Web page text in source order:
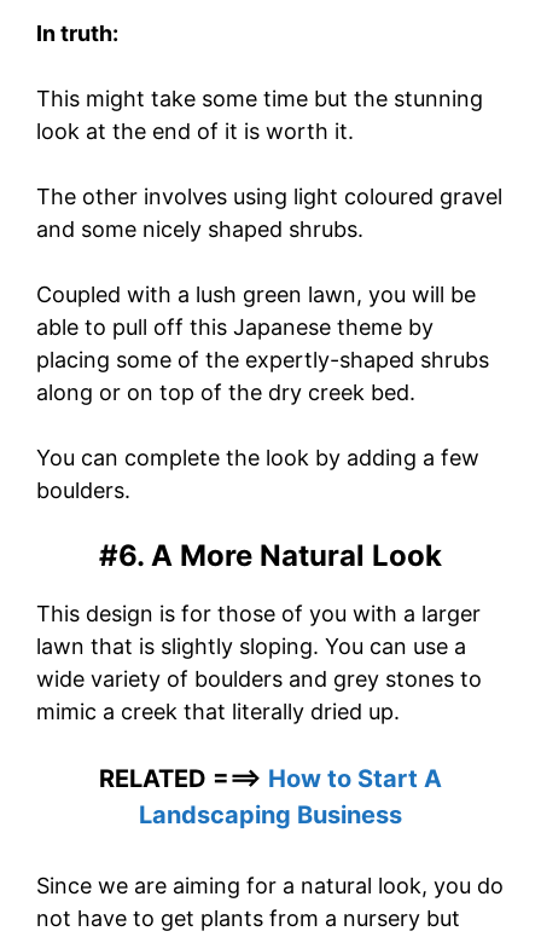
In truth:
This might take some time but the stunning
look at the end of it is worth it.
The other involves using light coloured gravel
and some nicely shaped shrubs.
Coupled with a lush green lawn, you will be
able to pull off this Japanese theme by
placing some of the expertly-shaped shrubs
along or on top of the dry creek bed.
You can complete the look by adding a few
boulders.
#6. A More Natural Look
This design is for those of you with a larger
lawn that is slightly sloping. You can use a
wide variety of boulders and grey stones to
mimic a creek that literally dried up.
RELATED ===> How to Start A
Landscaping Business
Since we are aiming for a natural look, you do
not have to get plants from a nursery but